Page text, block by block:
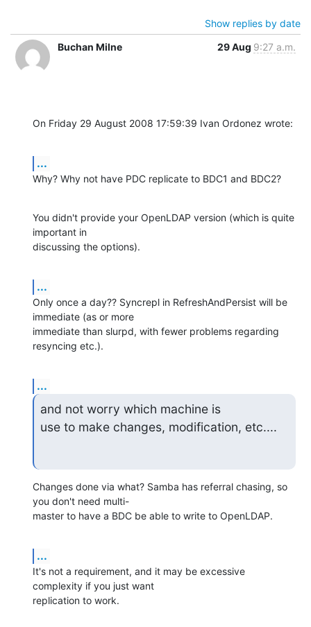
Show replies by date
Buchan Milne
29 Aug 9:27 a.m.
On Friday 29 August 2008 17:59:39 Ivan Ordonez wrote:
...
Why? Why not have PDC replicate to BDC1 and BDC2?
You didn't provide your OpenLDAP version (which is quite
important in
discussing the options).
...
Only once a day?? Syncrepl in RefreshAndPersist will be
immediate (as or more
immediate than slurpd, with fewer problems regarding
resyncing etc.).
...
and not worry which machine is
use to make changes, modification, etc....
Changes done via what? Samba has referral chasing, so
you don't need multi-
master to have a BDC be able to write to OpenLDAP.
...
It's not a requirement, and it may be excessive
complexity if you just want
replication to work.